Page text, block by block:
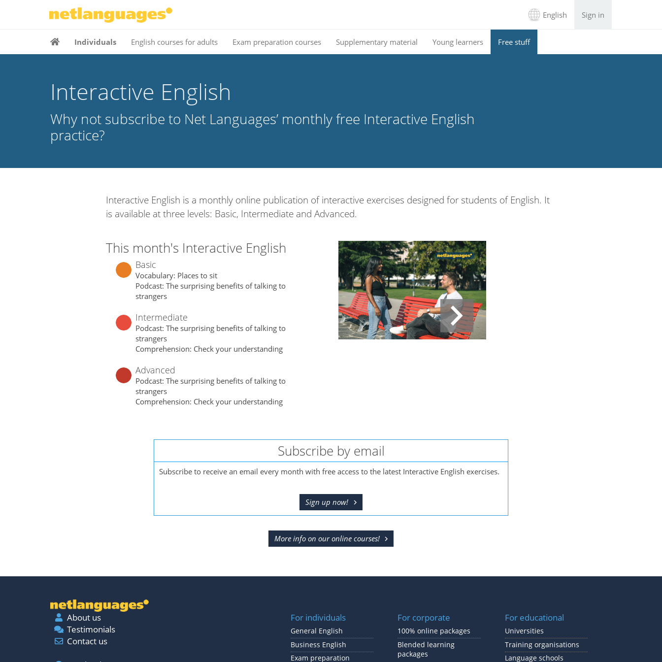
English Sign in
Individuals English courses for adults Exam preparation courses Supplementary material Young learners Free stuff
Interactive English
Why not subscribe to Net Languages’ monthly free Interactive English
practice?
Interactive English is a monthly online publication of interactive exercises designed for students of English. It
is available at three levels: Basic, Intermediate and Advanced.
This month's Interactive English
Basic
Vocabulary: Places to sit
Podcast: The surprising benefits of talking to
strangers
Intermediate
Podcast: The surprising benefits of talking to
strangers
Comprehension: Check your understanding
Advanced
Podcast: The surprising benefits of talking to
strangers
Comprehension: Check your understanding
Subscribe by email
Subscribe to receive an email every month with free access to the latest Interactive English exercises.
Sign up now!
More info on our online courses!
About us
Testimonials
Contact us
For individuals
General English
Business English
Exam preparation
For corporate
100% online packages
Blended learning
packages
For educational
Universities
Training organisations
Language schools